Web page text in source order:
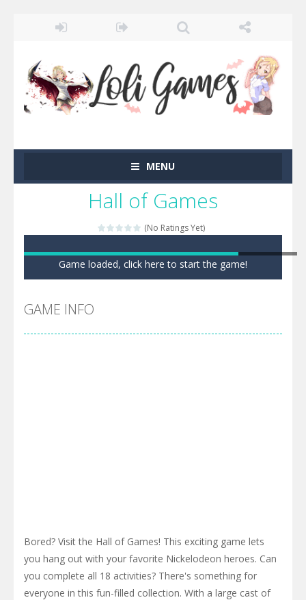
MENU
Hall of Games
(No Ratings Yet)
Game loaded, click here to start the game!
GAME INFO
Bored? Visit the Hall of Games! This exciting game lets
you hang out with your favorite Nickelodeon heroes. Can
you complete all 18 activities? There's something for
everyone in this fun-filled collection. With a large cast of